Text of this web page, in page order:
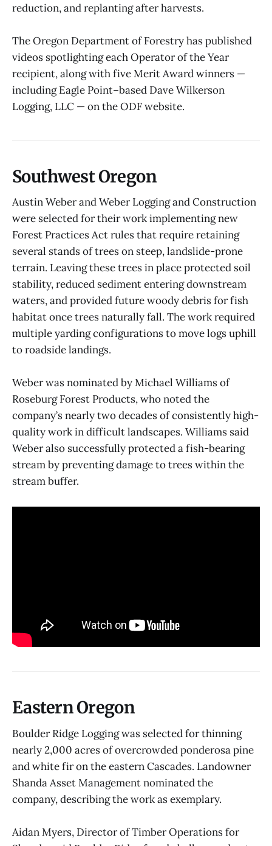
reduction, and replanting after harvests.
The Oregon Department of Forestry has published
videos spotlighting each Operator of the Year
recipient, along with five Merit Award winners —
including Eagle Point–based Dave Wilkerson
Logging, LLC — on the ODF website.
Southwest Oregon
Austin Weber and Weber Logging and Construction
were selected for their work implementing new
Forest Practices Act rules that require retaining
several stands of trees on steep, landslide-prone
terrain. Leaving these trees in place protected soil
stability, reduced sediment entering downstream
waters, and provided future woody debris for fish
habitat once trees naturally fall. The work required
multiple yarding configurations to move logs uphill
to roadside landings.
Weber was nominated by Michael Williams of
Roseburg Forest Products, who noted the
company’s nearly two decades of consistently high-
quality work in difficult landscapes. Williams said
Weber also successfully protected a fish-bearing
stream by preventing damage to trees within the
stream buffer.
Eastern Oregon
Boulder Ridge Logging was selected for thinning
nearly 2,000 acres of overcrowded ponderosa pine
and white fir on the eastern Cascades. Landowner
Shanda Asset Management nominated the
company, describing the work as exemplary.
Aidan Myers, Director of Timber Operations for